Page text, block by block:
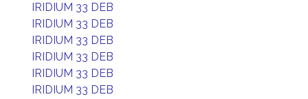
IRIDIUM 33 DEB
IRIDIUM 33 DEB
IRIDIUM 33 DEB
IRIDIUM 33 DEB
IRIDIUM 33 DEB
IRIDIUM 33 DEB